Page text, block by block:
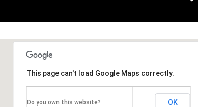
This page can't load Google Maps correctly.
Do you own this website? OK